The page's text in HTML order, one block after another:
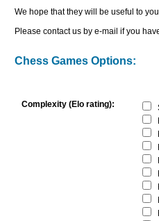
We hope that they will be useful to
Please contact us by e-mail if you
Chess Games Options:
Complexity (Elo rating):